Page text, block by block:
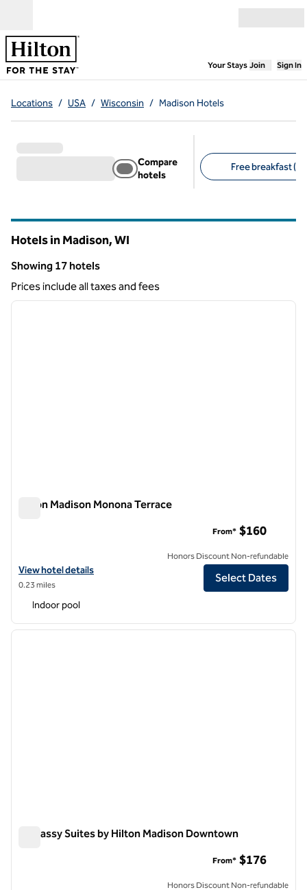
Your Stays,Opens
Join Sign In
Locations / USA / Wisconsin / Madison Hotels
Compare
hotels
Free breakfast
Hotels in Madison,WI
Showing 17 hotels
Showing 17 hotels
Prices include all taxes and fees
1 of 12
next
Hilton Madison Monona Terrace
View hotel details for Hilton Madison Monona Terrace
View hotel details
0.23 miles
From* $160
Honors Discount Non-refundable
Select Dates
Indoor pool
1 of 12
next
Embassy Suites by Hilton Madison Downtown
From* $176
Honors Discount Non-refundable